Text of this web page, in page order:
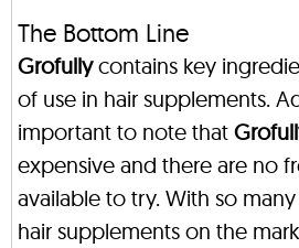
The Bottom Line
Grofullycontains key
of use in hair supplements.
important to note that
expensive and there are no
available to try. With so
hair supplements on the